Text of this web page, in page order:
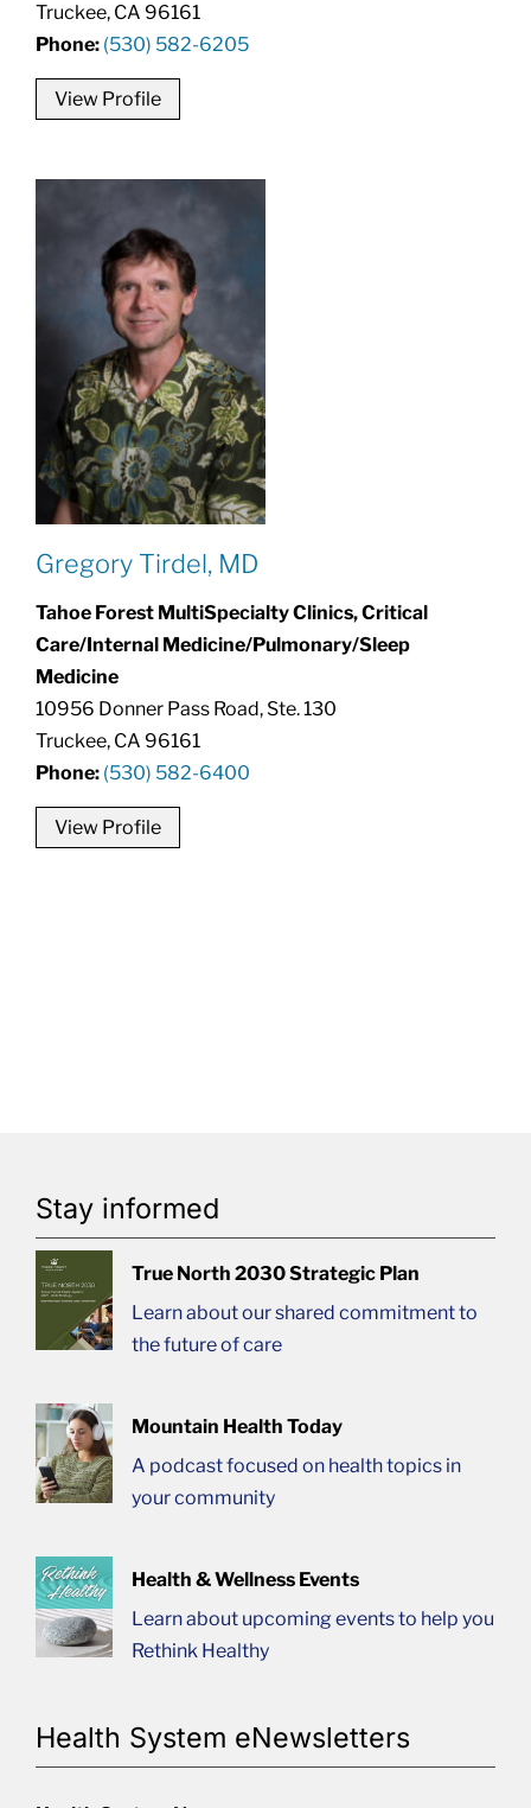
Truckee, CA 96161
Phone: (530) 582-6205
View Profile
Gregory Tirdel, MD
Tahoe Forest MultiSpecialty Clinics, Critical
Care/Internal Medicine/Pulmonary/Sleep
Medicine
10956 Donner Pass Road, Ste. 130
Truckee, CA 96161
Phone: (530) 582-6400
View Profile
Stay informed
True North 2030 Strategic Plan
Learn about our shared commitment to
the future of care
Mountain Health Today
A podcast focused on health topics in
your community
Health & Wellness Events
Learn about upcoming events to help you
Rethink Healthy
Health System eNewsletters